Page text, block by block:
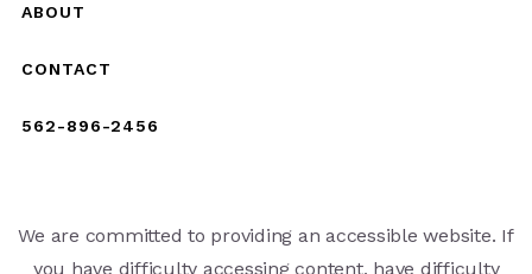
ABOUT
CONTACT
562-896-2456
We are committed to providing an accessible website. If
you have difficulty accessing content, have difficulty